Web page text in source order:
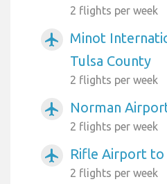
2 flights per week
airplanemode_active
Minot
Tulsa County
2 flights per week
airplanemode_active Norman
2 flights per week
airplanemode_active Rifle Airport to
2 flights per week